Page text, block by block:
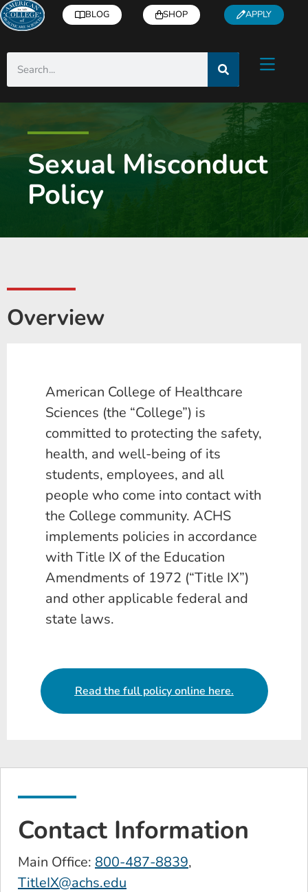
BLOG SHOP APPLY
Sexual Misconduct
Policy
Overview
American College of Healthcare
Sciences (the “College”) is
committed to protecting the safety,
health, and well-being of its
students, employees, and all
people who come into contact with
the College community. ACHS
implements policies in accordance
with Title IX of the Education
Amendments of 1972 (“Title IX”)
and other applicable federal and
state laws.
Read the full policy online here.
Contact Information
Main Office: 800-487-8839,
TitleIX@achs.edu